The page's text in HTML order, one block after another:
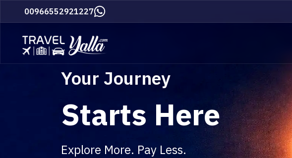
00966552921227
Your Journey
Starts Here
Explore More. Pay Less.